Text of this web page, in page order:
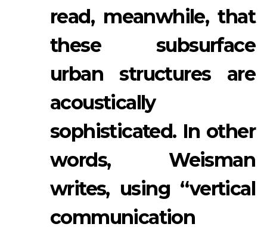
read, meanwhile, that
these subsurface
urban structures are
acoustically
sophisticated. In other
words, Weisman
writes, using “vertical
communication